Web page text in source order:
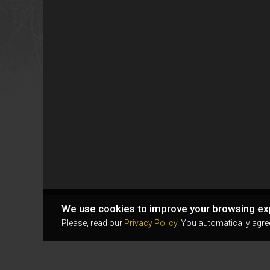
We use cookies to improve your browsing
Please, read our Privacy Policy. You automatically